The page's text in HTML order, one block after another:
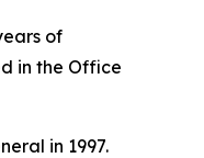
of
in the Office
in 1997.